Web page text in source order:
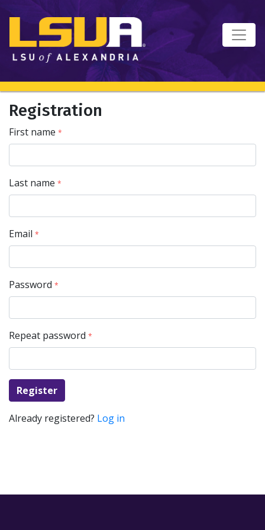
Registration
First name *
Last name *
Email *
Password *
Repeat password *
Register
Already registered? Log in